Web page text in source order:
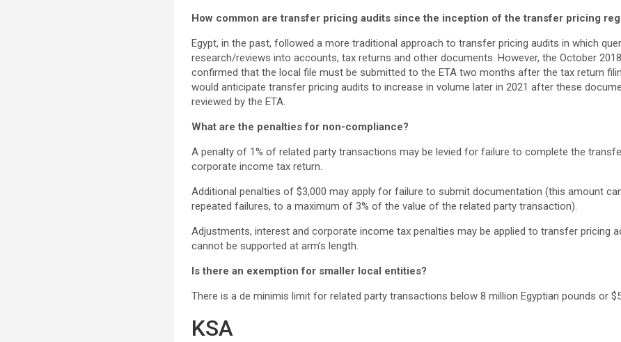
How common are transfer pricing audits since the inception of the transfer pricing
Egypt, in the past, followed a more traditional approach to transfer pricing audits in which
research/reviews into accounts, tax returns and other documents. However, the October
confirmed that the local file must be submitted to the ETA two months after the tax return
would anticipate transfer pricing audits to increase in volume later in 2021 after these
reviewed by the ETA.
What are the penalties for non-compliance?
A penalty of 1% of related party transactions may be levied for failure to complete the
corporate income tax return.
Additional penalties of $3,000 may apply for failure to submit documentation (this amount
repeated failures, to a maximum of 3% of the value of the related party transaction).
Adjustments, interest and corporate income tax penalties may be applied to transfer pricing
cannot be supported at arm’s length.
Is there an exemption for smaller local entities?
There is a de minimis limit for related party transactions below 8 million Egyptian pounds or
KSA